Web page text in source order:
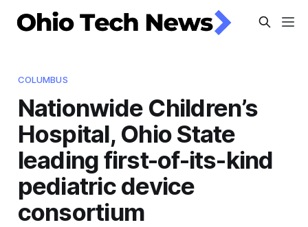
COLUMBUS
Nationwide Children’s
Hospital, Ohio State
leading first-of-its-kind
pediatric device
consortium